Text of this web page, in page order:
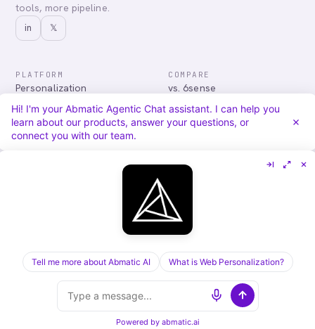
tools, more pipeline.
in 𝕏
PLATFORM
Personalization
Advertising
Audiences & Intent
Attribution
COMPARE
vs. 6sense
vs. Demandbase
vs. Mutiny
vs. Qualified
About
Careers
Security
Privacy
Abmatic AI · all rights reserved
ALL SYSTEMS OPERATIONAL
Hi! I'm your Abmatic Agentic Chat assistant. I can help you
learn about our products, answer your questions, or
connect you with our team.
Tell me more about Abmatic AI What is Web Personalization?
Powered by abmatic.ai